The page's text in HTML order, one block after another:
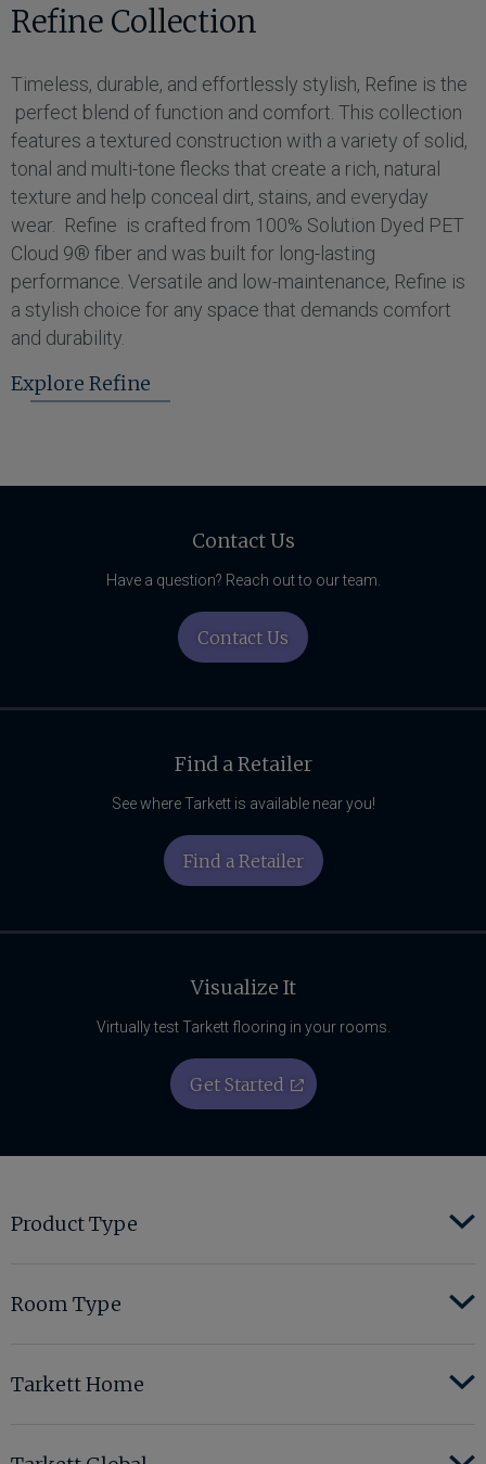
Refine Collection
Timeless, durable, and effortlessly stylish, Refine is the
perfect blend of function and comfort. This collection
features a textured construction with a variety of solid,
tonal and multi-tone flecks that create a rich, natural
texture and help conceal dirt, stains, and everyday
wear. Refine is crafted from 100% Solution Dyed PET
Cloud 9® fiber and was built for long-lasting
performance. Versatile and low-maintenance, Refine is
a stylish choice for any space that demands comfort
and durability.
Explore Refine
Contact Us
Have a question? Reach out to our team.
Contact Us
Find a Retailer
See where Tarkett is available near you!
Find a Retailer
Visualize It
Virtually test Tarkett flooring in your rooms.
Get Started
Product Type
Room Type
Tarkett Home